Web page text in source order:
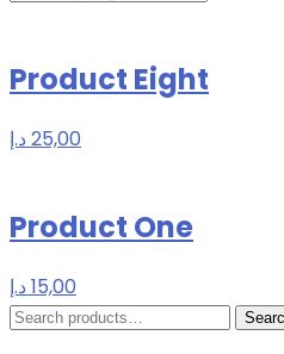
Product Eight
25,00د.إ
Product One
15,00د.إ
Search